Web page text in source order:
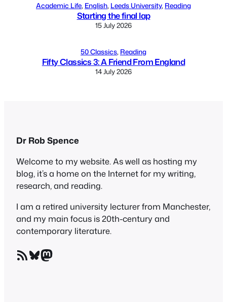
Academic Life, English, Leeds University, Reading
Starting the final lap
15 July 2026
50 Classics, Reading
Fifty Classics 3: A Friend From England
14 July 2026
Dr Rob Spence
Welcome to my website. As well as hosting my
blog, it’s a home on the Internet for my writing,
research, and reading.
I am a retired university lecturer from Manchester,
and my main focus is 20th-century and
contemporary literature.
RSS Feed Bluesky Mastodon